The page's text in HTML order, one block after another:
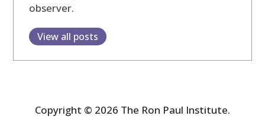
observer.
View all posts
Copyright © 2026 The Ron Paul Institute.